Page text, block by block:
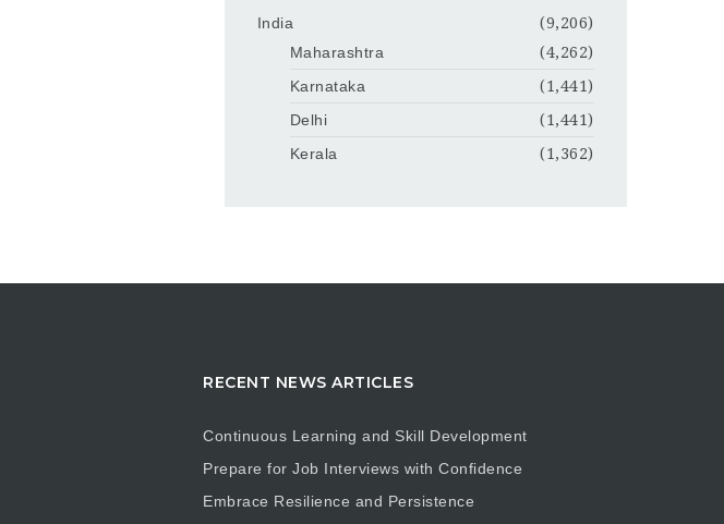
India
(9,206)
Maharashtra
(4,262)
Karnataka
(1,441)
Delhi
(1,441)
Kerala
(1,362)
RECENT NEWS ARTICLES
Continuous Learning and Skill Development
Prepare for Job Interviews with Confidence
Embrace Resilience and Persistence